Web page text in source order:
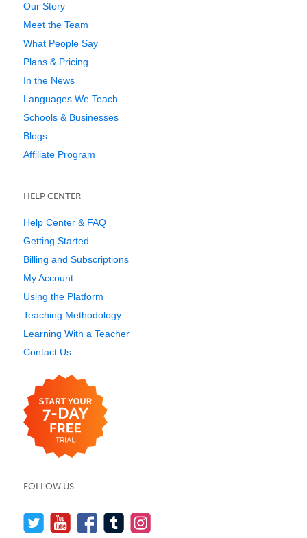
Our Story
Meet the Team
What People Say
Plans & Pricing
In the News
Languages We Teach
Schools & Businesses
Blogs
Affiliate Program
HELP CENTER
Help Center & FAQ
Getting Started
Billing and Subscriptions
My Account
Using the Platform
Teaching Methodology
Learning With a Teacher
Contact Us
FOLLOW US